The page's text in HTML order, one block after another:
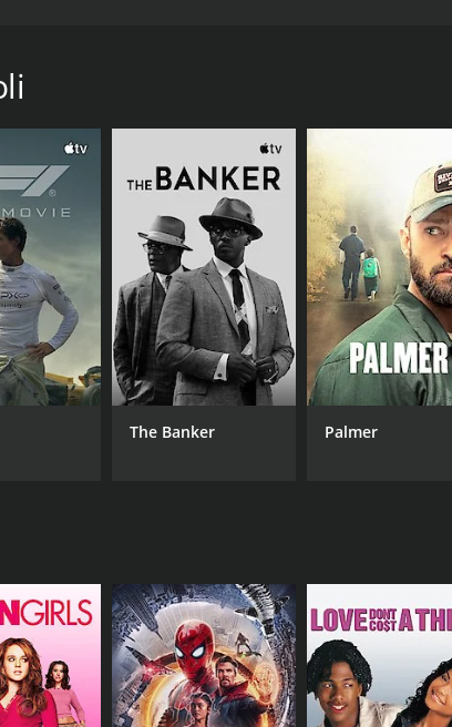
modern communication, so John must send his
The stakes only increase each second.
Roshan
Prakash
(7)
The Banker Palmer